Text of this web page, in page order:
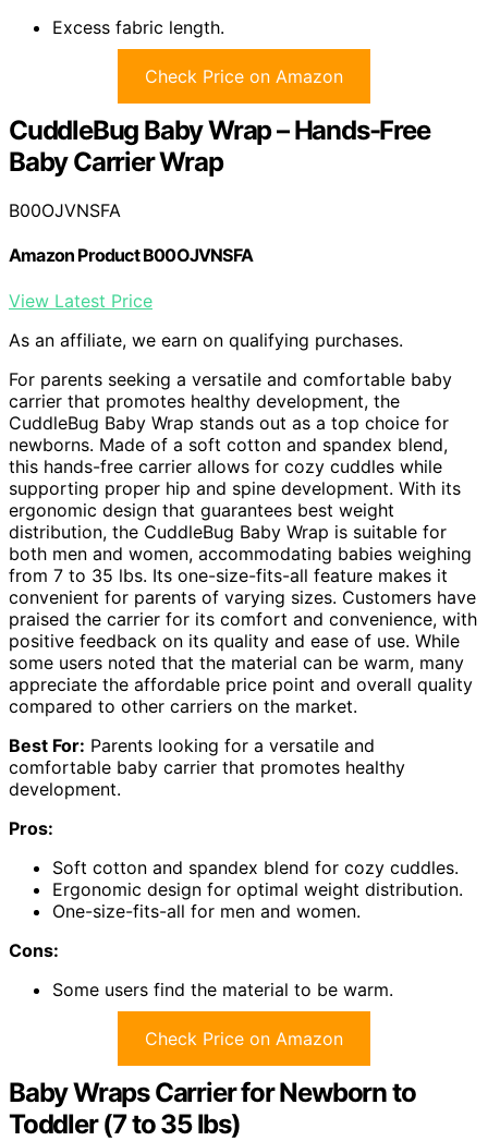
Excess fabric length.
Check Price on Amazon
CuddleBug Baby Wrap – Hands-Free
Baby Carrier Wrap
B00OJVNSFA
Amazon Product B00OJVNSFA
View Latest Price
As an affiliate, we earn on qualifying purchases.
For parents seeking a versatile and comfortable baby
carrier that promotes healthy development, the
CuddleBug Baby Wrap stands out as a top choice for
newborns. Made of a soft cotton and spandex blend,
this hands-free carrier allows for cozy cuddles while
supporting proper hip and spine development. With its
ergonomic design that guarantees best weight
distribution, the CuddleBug Baby Wrap is suitable for
both men and women, accommodating babies weighing
from 7 to 35 lbs. Its one-size-fits-all feature makes it
convenient for parents of varying sizes. Customers have
praised the carrier for its comfort and convenience, with
positive feedback on its quality and ease of use. While
some users noted that the material can be warm, many
appreciate the affordable price point and overall quality
compared to other carriers on the market.
Best For: Parents looking for a versatile and
comfortable baby carrier that promotes healthy
development.
Pros:
Soft cotton and spandex blend for cozy cuddles.
Ergonomic design for optimal weight distribution.
One-size-fits-all for men and women.
Cons:
Some users find the material to be warm.
Check Price on Amazon
Baby Wraps Carrier for Newborn to
Toddler (7 to 35 lbs)